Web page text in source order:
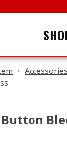
Accessories